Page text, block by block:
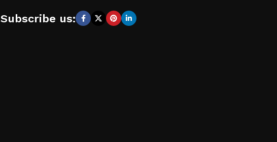
Subscribe us: